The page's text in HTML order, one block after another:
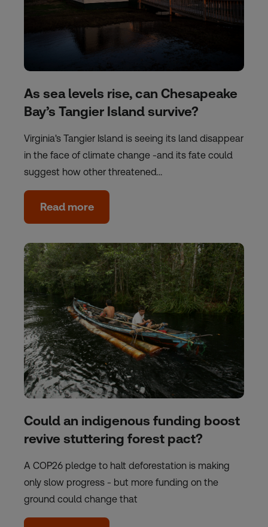
As sea levels rise, can Chesapeake
Bay’s Tangier Island survive?
Virginia's Tangier Island is seeing its land disappear
in the face of climate change -and its fate could
suggest how other threatened…
Read more
Could an indigenous funding boost
revive stuttering forest pact?
A COP26 pledge to halt deforestation is making
only slow progress - but more funding on the
ground could change that